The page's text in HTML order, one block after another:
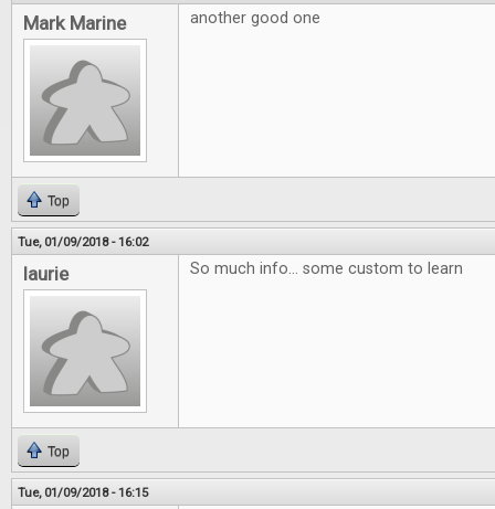
Mark Marine another good one
Top
Tue, 01/09/2018 - 16:02
laurie So much info... some custom to learn
Top
Tue, 01/09/2018 - 16:15